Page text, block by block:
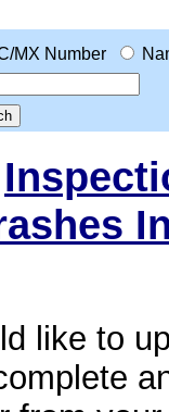
MX Number
like to